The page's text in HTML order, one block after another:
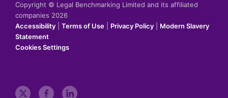
Copyright © Legal Benchmarking Limited and its affiliated
companies 2026
Accessibility
Terms of Use Privacy Policy
Modern Slavery
Statement
Cookies Settings